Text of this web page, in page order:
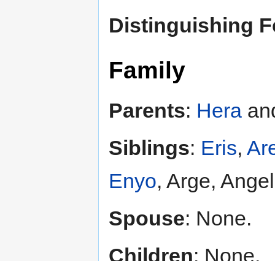
Distinguishing
Family
Parents: Hera
Siblings: Eris,
Enyo, Arge,
Spouse: None.
Children: None.